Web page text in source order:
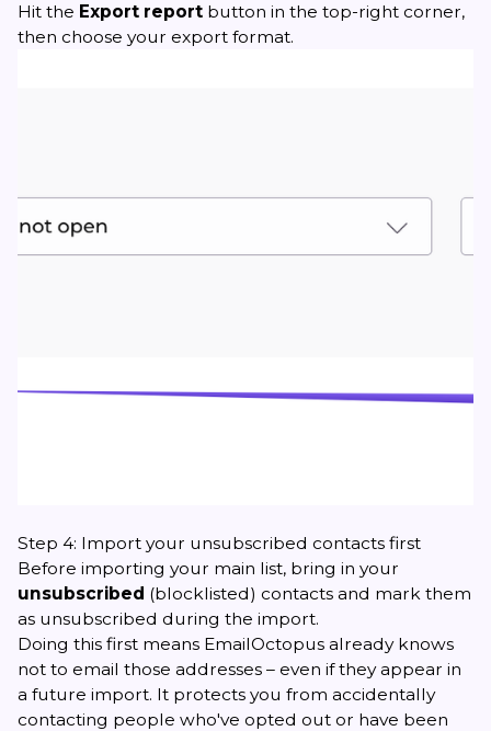
Hit the Export report button in the top-right corner,
then choose your export format.
Step 4: Import your unsubscribed contacts first
Before importing your main list, bring in your
unsubscribed (blocklisted) contacts and mark them
as unsubscribed during the import.
Doing this first means EmailOctopus already knows
not to email those addresses – even if they appear in
a future import. It protects you from accidentally
contacting people who've opted out or have been